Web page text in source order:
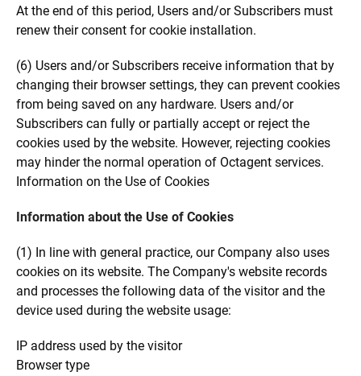
At the end of this period, Users and/or Subscribers must
renew their consent for cookie installation.
(6) Users and/or Subscribers receive information that by
changing their browser settings, they can prevent cookies
from being saved on any hardware. Users and/or
Subscribers can fully or partially accept or reject the
cookies used by the website. However, rejecting cookies
may hinder the normal operation of Octagent services.
Information on the Use of Cookies
Information about the Use of Cookies
(1) In line with general practice, our Company also uses
cookies on its website. The Company's website records
and processes the following data of the visitor and the
device used during the website usage:
IP address used by the visitor
Browser type